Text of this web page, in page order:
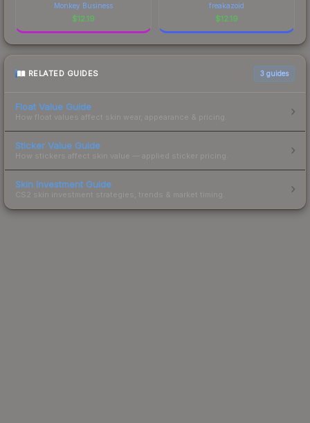
Monkey Business
$12.19
freakazoid
$12.19
RELATED GUIDES 3 guides
Float Value Guide
How float values affect skin wear, appearance & pricing.
Sticker Value Guide
How stickers affect skin value — applied sticker pricing.
Skin Investment Guide
CS2 skin investment strategies, trends & market timing.